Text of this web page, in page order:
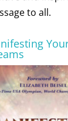
to all.